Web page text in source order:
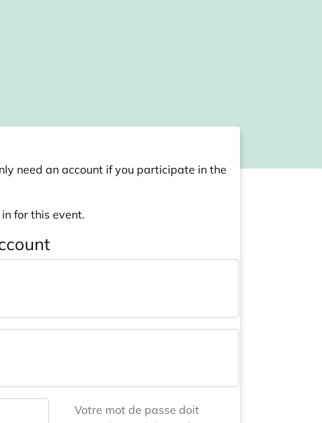
need an account if you participate in the
for this event.
Votre mot de passe doit